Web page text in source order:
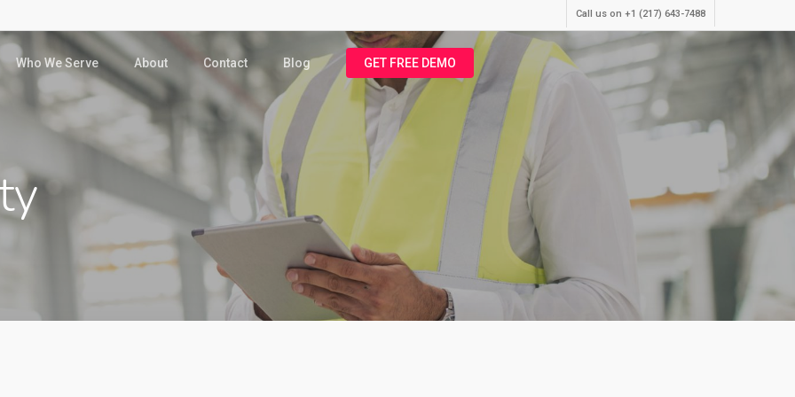
Call us on +1 (217) 643-7488
Who We Serve About Contact Blog GET FREE DEMO